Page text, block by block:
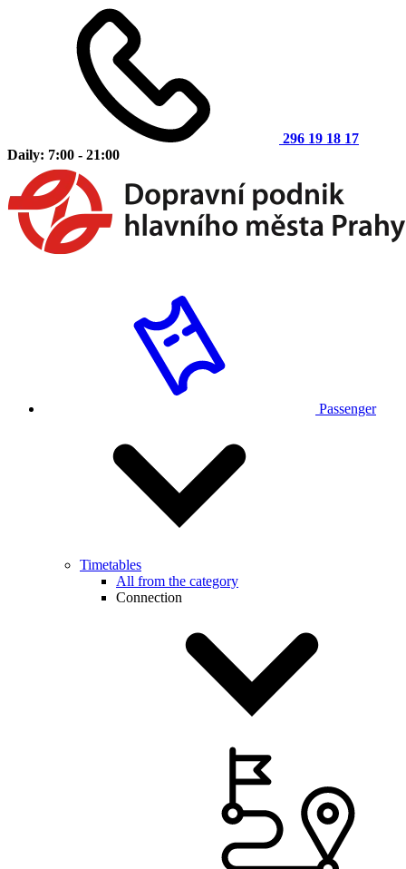
296 19 18 17
Daily: 7:00 - 21:00
Passenger
Timetables
All from the category
Connection